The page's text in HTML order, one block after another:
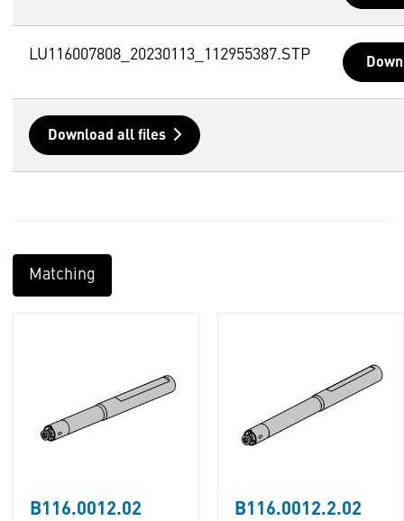
LU116007808_20230113_112955387.STP
Download all files
Matching
B116.0012.02 B116.0012.2.02